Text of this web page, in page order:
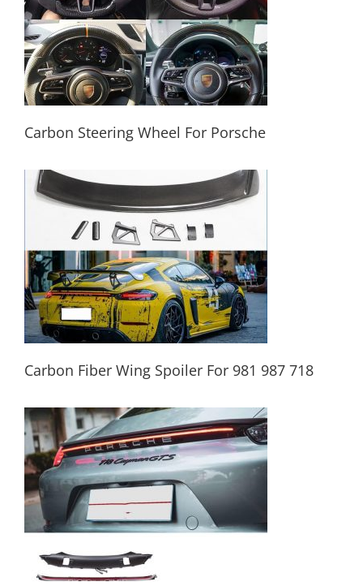
Carbon Steering Wheel For Porsche
Carbon Steering Wheel For Porsche
Carbon Fiber Wing Spoiler For 981 987 718
Carbon Fiber Wing Spoiler For 981 987 718